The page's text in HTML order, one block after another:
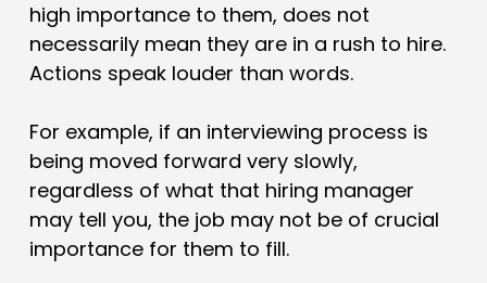
high importance to them, does not
necessarily mean they are in a rush to hire.
Actions speak louder than words.
For example, if an interviewing process is
being moved forward very slowly,
regardless of what that hiring manager
may tell you, the job may not be of crucial
importance for them to fill.